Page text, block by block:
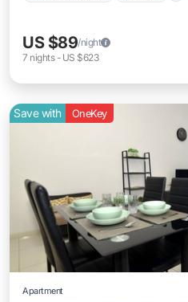
US $89/night
7 nights- US $623
Save with OneKey
Apartment